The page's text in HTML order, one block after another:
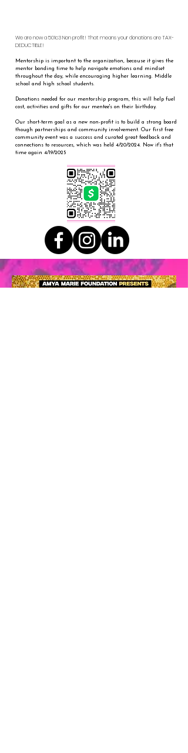
We are now a 501c3 Non profit! That means your donations are TAX-
DEDUCTIBLE!
Mentorship is important to the organization, because it gives the
mentor bonding time to help navigate emotions and mindset
throughout the day, while encouraging higher learning. Middle
school and high school students.
Donations needed for our mentorship program, this will help fuel
cost, activities and gifts for our mentee's on their birthday.
Our short-term goal as a new non-profit is to build a strong board
though partnerships and community involvement. Our first free
community event was a success and curated great feedback and
connections to resources, which was held 4/20/2024. Now it's that
time again 4/19/2025